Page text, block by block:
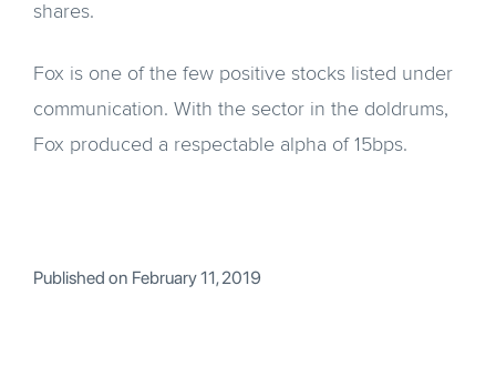
shares.
Fox is one of the few positive stocks listed under
communication. With the sector in the doldrums,
Fox produced a respectable alpha of 15bps.
Published on February 11, 2019